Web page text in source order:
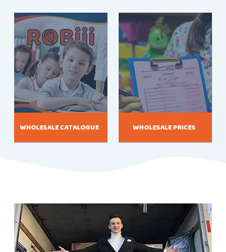
WHOLESALE CATALOGUE WHOLESALE PRICES